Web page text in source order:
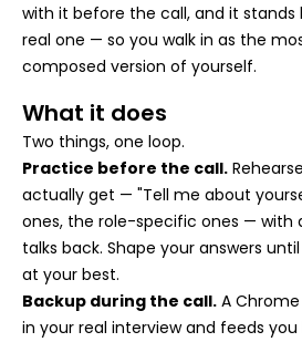
with it before the call, and it stands
real one — so you walk in as the
composed version of yourself.
What it does
Two things, one loop.
Practice before the call.
actually get — "Tell me about
ones, the role-specific ones — with
talks back. Shape your answers
at your best.
Backup during the call. A
in your real interview and feeds